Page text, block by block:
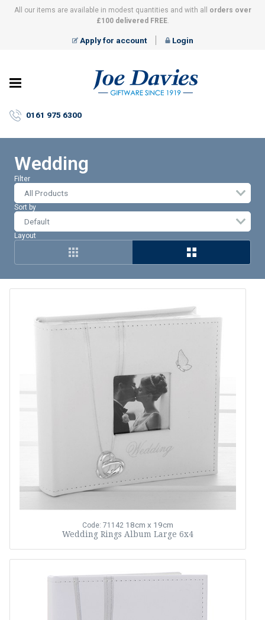
All our items are available in modest quantities and with all
orders over
£100 delivered FREE.
Apply for account Login
–
Giftware
0161 975 6300
Wedding
Filter
All Products
Sort by
Layout
Code: 71142 18cm x 19cm
Wedding Rings Album Large 6x4